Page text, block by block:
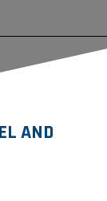
AND